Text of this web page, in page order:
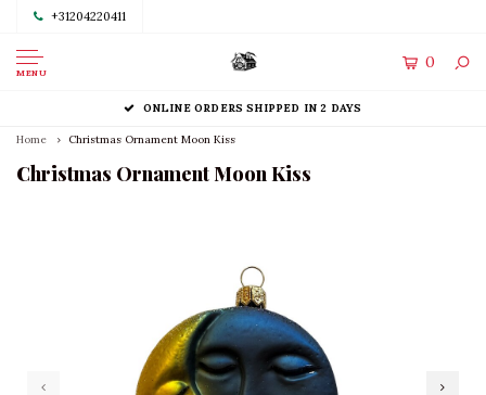
+31204220411
MENU
0
ONLINE ORDERS SHIPPED IN 2 DAYS
Home Christmas Ornament Moon Kiss
Christmas Ornament Moon Kiss